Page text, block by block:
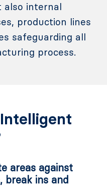
also internal
production lines
safeguarding all
process.
areas against
break ins and